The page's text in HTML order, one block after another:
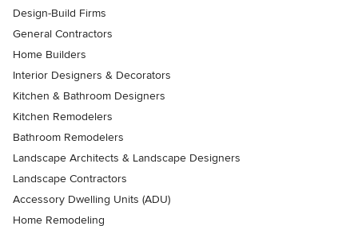
Design-Build Firms
General Contractors
Home Builders
Interior Designers & Decorators
Kitchen & Bathroom Designers
Kitchen Remodelers
Bathroom Remodelers
Landscape Architects & Landscape Designers
Landscape Contractors
Accessory Dwelling Units (ADU)
Home Remodeling